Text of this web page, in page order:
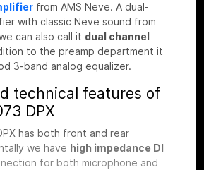
from AMS Neve. A dual-
with classic Neve sound from
can also call it dual channel
to the preamp department it
3-band analog equalizer.
technical features of
DPX
has both front and rear
we have high impedance DI
for both microphone and